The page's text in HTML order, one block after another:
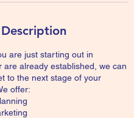
are just starting out in
are already established, we can
to the next stage of your
offer: